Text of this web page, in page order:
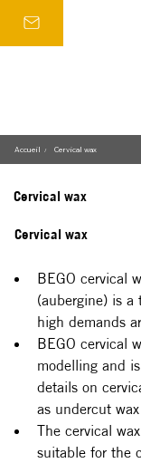
Cervical wax
Cervical wax
BEGO cervical
(aubergine) is
high demands
BEGO cervical
modelling and
details on
as undercut
The cervical
suitable for the
Accueil / Cervical wax